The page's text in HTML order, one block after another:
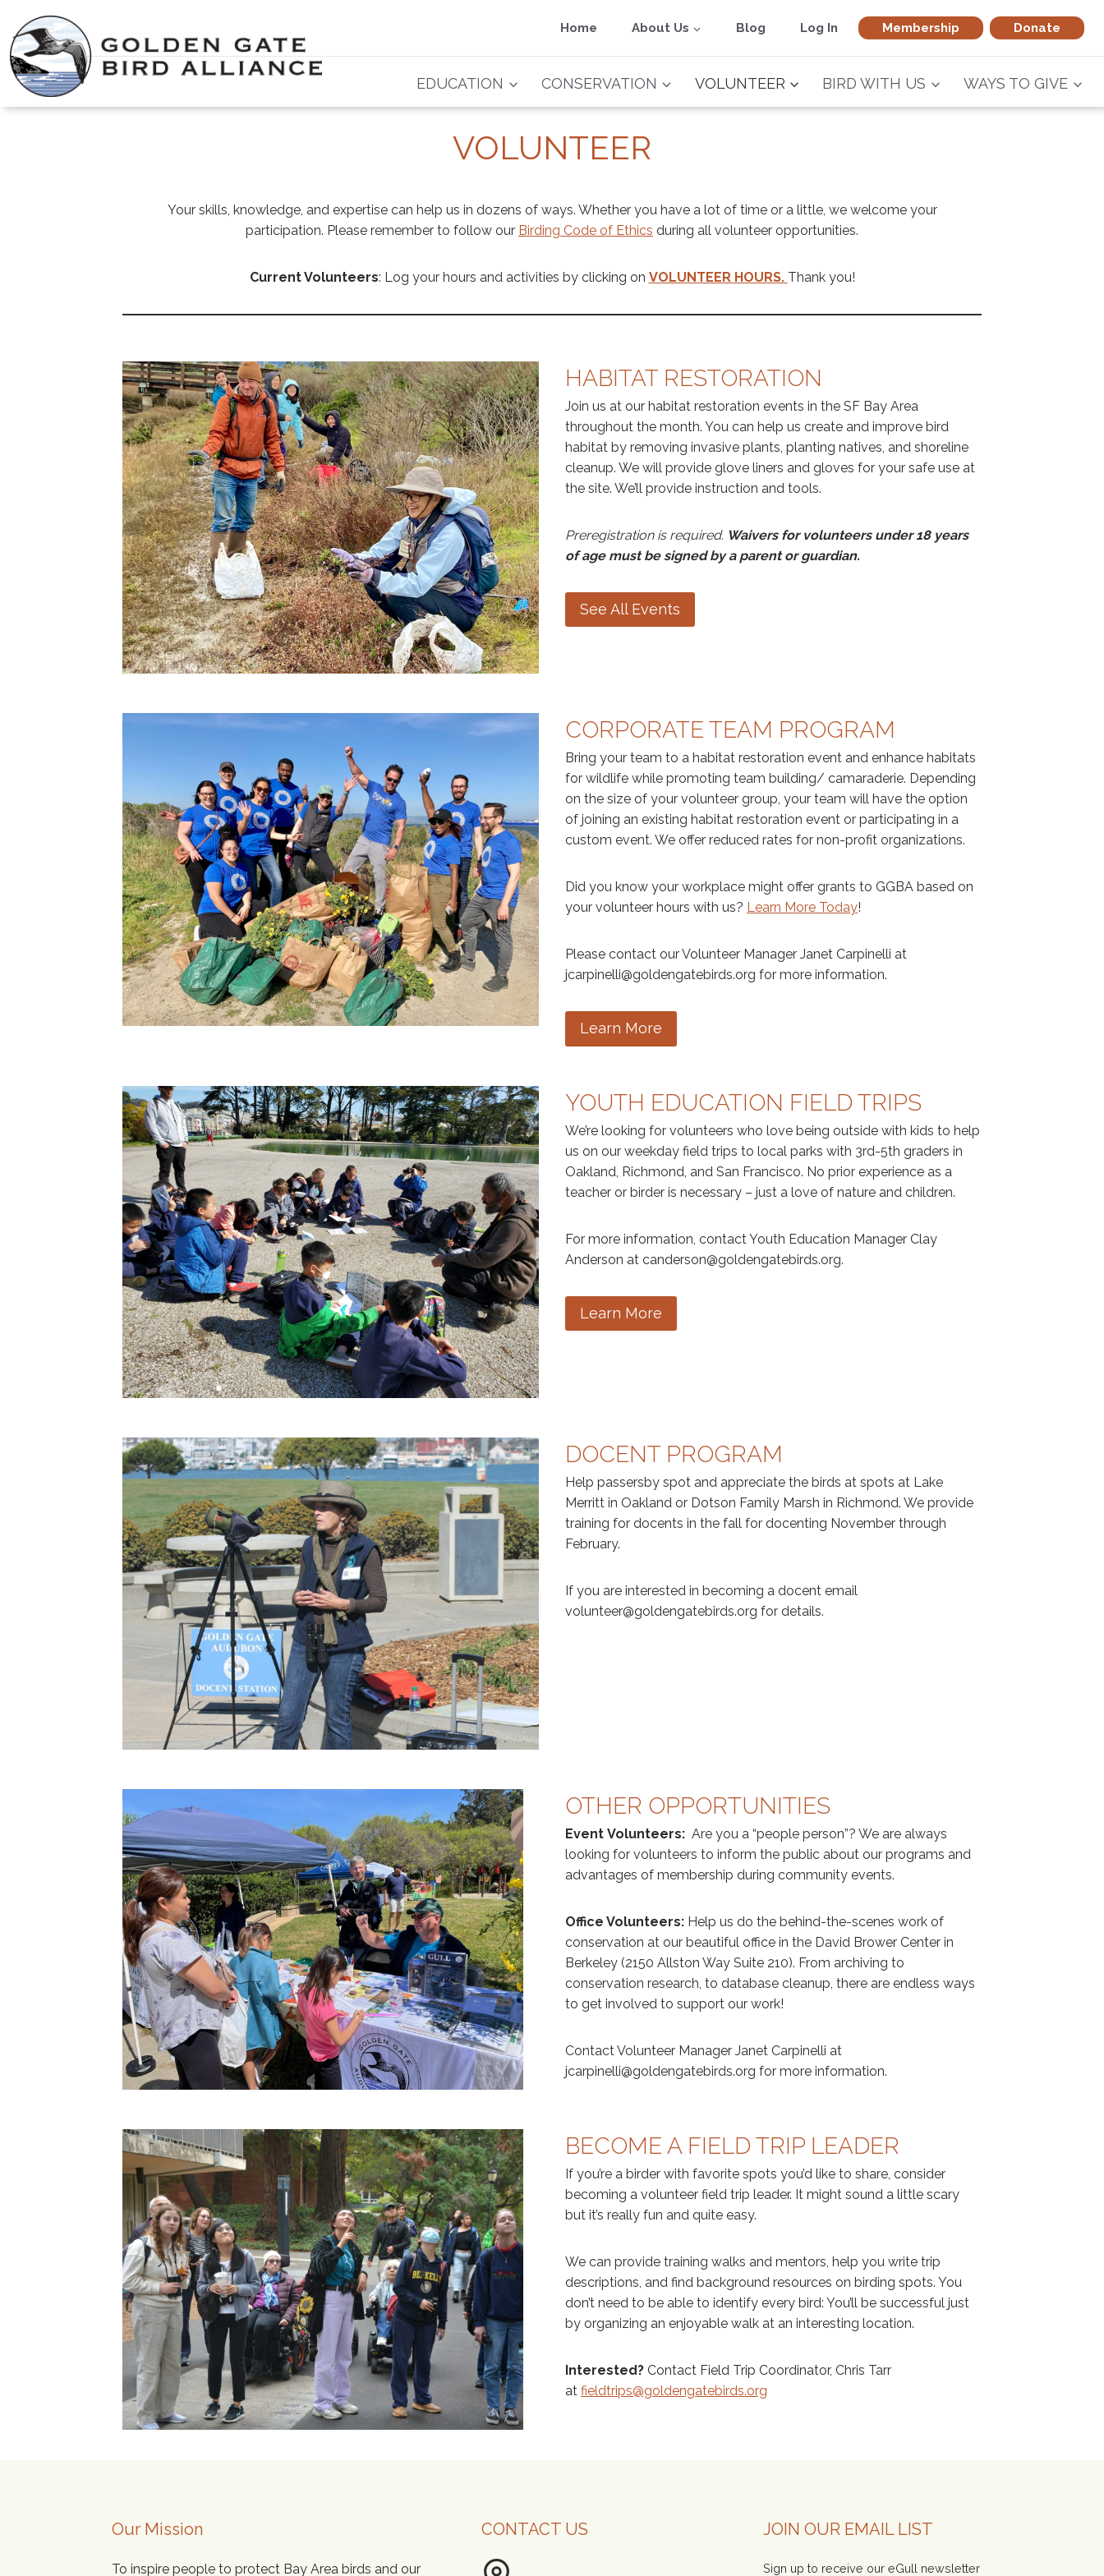
content
Home About Us Blog Log In Membership Donate
EDUCATION CONSERVATION VOLUNTEER BIRD WITH US WAYS TO GIVE
VOLUNTEER
Your skills, knowledge, and expertise can help us in dozens of ways. Whether you have a lot of time or a little, we welcome your
participation. Please remember to follow our Birding Code of Ethics during all volunteer opportunities.
Current Volunteers: Log your hours and activities by clicking on VOLUNTEER HOURS. Thank you!
HABITAT RESTORATION
Join us at our habitat restoration events in the SF Bay Area
throughout the month. You can help us create and improve bird
habitat by removing invasive plants, planting natives, and shoreline
cleanup. We will provide glove liners and gloves for your safe use at
the site. We’ll provide instruction and tools.
Preregistration is required. Waivers for volunteers under 18 years
of age must be signed by a parent or guardian.
See All Events
CORPORATE TEAM PROGRAM
Bring your team to a habitat restoration event and enhance habitats
for wildlife while promoting team building/ camaraderie. Depending
on the size of your volunteer group, your team will have the option
of joining an existing habitat restoration event or participating in a
custom event. We offer reduced rates for non-profit organizations.
Did you know your workplace might offer grants to GGBA based on
your volunteer hours with us? Learn More Today!
Please contact our Volunteer Manager Janet Carpinelli at
jcarpinelli@goldengatebirds.org for more information.
Learn More
YOUTH EDUCATION FIELD TRIPS
We’re looking for volunteers who love being outside with kids to help
us on our weekday field trips to local parks with 3rd-5th graders in
Oakland, Richmond, and San Francisco. No prior experience as a
teacher or birder is necessary – just a love of nature and children.
For more information, contact Youth Education Manager Clay
Anderson at canderson@goldengatebirds.org.
Learn More
DOCENT PROGRAM
Help passersby spot and appreciate the birds at spots at Lake
Merritt in Oakland or Dotson Family Marsh in Richmond. We provide
training for docents in the fall for docenting November through
February.
If you are interested in becoming a docent email
volunteer@goldengatebirds.org for details.
OTHER OPPORTUNITIES
Event Volunteers: Are you a “people person”? We are always
looking for volunteers to inform the public about our programs and
advantages of membership during community events.
Office Volunteers: Help us do the behind-the-scenes work of
conservation at our beautiful office in the David Brower Center in
Berkeley (2150 Allston Way Suite 210). From archiving to
conservation research, to database cleanup, there are endless ways
to get involved to support our work!
Contact Volunteer Manager Janet Carpinelli at
jcarpinelli@goldengatebirds.org for more information.
BECOME A FIELD TRIP LEADER
If you’re a birder with favorite spots you’d like to share, consider
becoming a volunteer field trip leader. It might sound a little scary
but it’s really fun and quite easy.
We can provide training walks and mentors, help you write trip
descriptions, and find background resources on birding spots. You
don’t need to be able to identify every bird: You’ll be successful just
by organizing an enjoyable walk at an interesting location.
Interested? Contact Field Trip Coordinator, Chris Tarr
at fieldtrips@goldengatebirds.org
Our Mission
To inspire people to protect Bay Area birds and our
CONTACT US JOIN OUR EMAIL LIST
Sign up to receive our eGull newsletter